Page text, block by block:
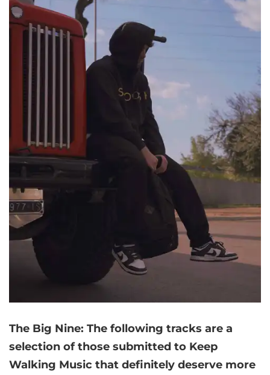
The Big Nine: The following tracks are a
selection of those submitted to Keep
Walking Music that definitely deserve more